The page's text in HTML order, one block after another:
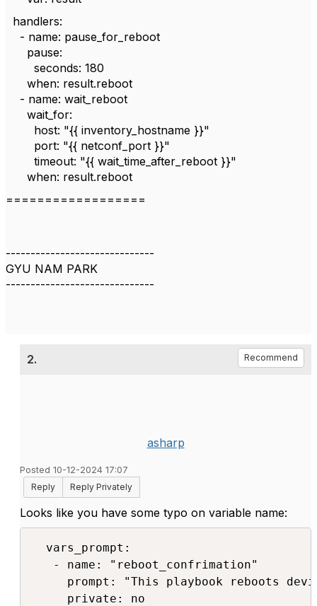
handlers:
- name: pause_for_reboot
pause:
seconds: 180
when: result.reboot
- name: wait_reboot
wait_for:
host: "{{ inventory_hostname }}"
port: "{{ netconf_port }}"
timeout: "{{ wait_time_after_reboot }}"
when: result.reboot
==================
------------------------------
GYU NAM PARK
------------------------------
2. Recommend
asharp
Posted 10-12-2024 17:07
Reply
Reply Privately
Looks like you have some typo on variable name:
  vars_prompt:
   - name: "reboot_confrimation"
prompt: "This playbook reboots
     private: no